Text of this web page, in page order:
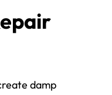
damp